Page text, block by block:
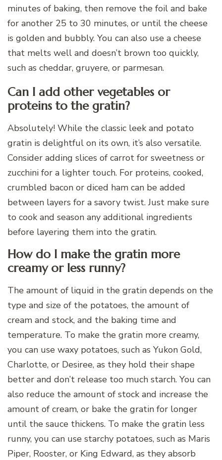
minutes of baking, then remove the foil and bake
for another 25 to 30 minutes, or until the cheese
is golden and bubbly. You can also use a cheese
that melts well and doesn’t brown too quickly,
such as cheddar, gruyere, or parmesan.
Can I add other vegetables or
proteins to the gratin?
Absolutely! While the classic leek and potato
gratin is delightful on its own, it’s also versatile.
Consider adding slices of carrot for sweetness or
zucchini for a lighter touch. For proteins, cooked,
crumbled bacon or diced ham can be added
between layers for a savory twist. Just make sure
to cook and season any additional ingredients
before layering them into the gratin.
How do I make the gratin more
creamy or less runny?
The amount of liquid in the gratin depends on the
type and size of the potatoes, the amount of
cream and stock, and the baking time and
temperature. To make the gratin more creamy,
you can use waxy potatoes, such as Yukon Gold,
Charlotte, or Desiree, as they hold their shape
better and don’t release too much starch. You can
also reduce the amount of stock and increase the
amount of cream, or bake the gratin for longer
until the sauce thickens. To make the gratin less
runny, you can use starchy potatoes, such as Maris
Piper, Rooster, or King Edward, as they absorb